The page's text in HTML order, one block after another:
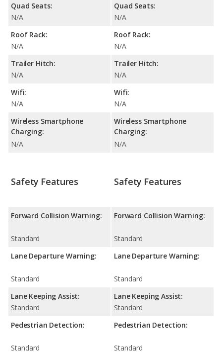
Quad Seats:
N/A
Roof Rack:
N/A
Trailer Hitch:
N/A
Wifi:
N/A
Wireless Smartphone
Charging:
N/A
Quad Seats:
N/A
Roof Rack:
N/A
Trailer Hitch:
N/A
Wifi:
N/A
Wireless Smartphone
Charging:
N/A
Safety Features
Forward Collision Warning:
Standard
Lane Departure Warning:
Standard
Lane Keeping Assist:
Standard
Pedestrian Detection:
Standard
Safety Features
Forward Collision Warning:
Standard
Lane Departure Warning:
Standard
Lane Keeping Assist:
Standard
Pedestrian Detection:
Standard